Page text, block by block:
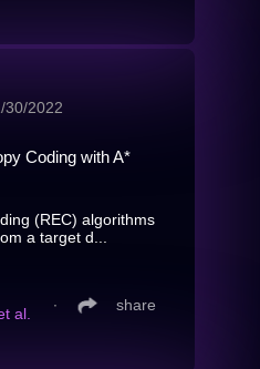
30/2022
Coding with A*
(REC) algorithms
a target d...
al.
∙ share